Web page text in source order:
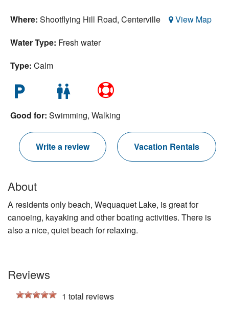
Things to Do
Vacation Planner
Beaches
Where: Shootflying Hill Road,Centerville
View Map
Water Type: Fresh water
Type: Calm
local_parking wc
Good for: Swimming, Walking
Write a review Vacation Rentals
About
A residents only beach, Wequaquet Lake, is great for
canoeing, kayaking and other boating activities. There is
also a nice, quiet beach for relaxing.
Reviews
1 total reviews